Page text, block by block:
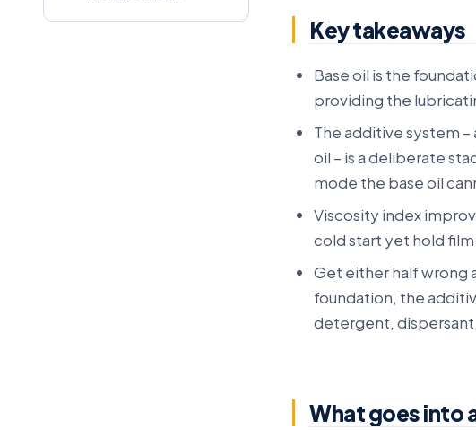
Key takeaways
Base oil is the
providing the
The additive system
oil – is a deliberate
mode the base oil
Viscosity index
cold start yet hold
Get either half wrong
foundation, the
detergent,
What goes into